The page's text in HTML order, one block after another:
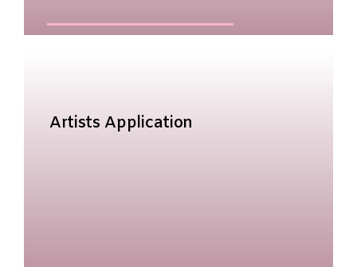
Artists Application